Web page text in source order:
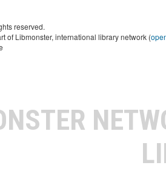
reserved.
of Libmonster, international library network (